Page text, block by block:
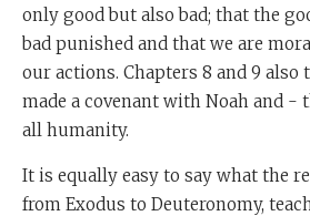
only good but also bad; that the
bad punished and that we are
our actions. Chapters 8 and 9 also
made a covenant with Noah and
all humanity.
It is equally easy to say what the
from Exodus to Deuteronomy,